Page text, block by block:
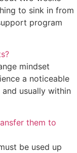
to sink in from
program
mindset
a noticeable
usually within
them to
be used up